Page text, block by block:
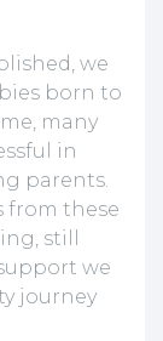
we
born to
many
in
parents.
from these
still
we
journey